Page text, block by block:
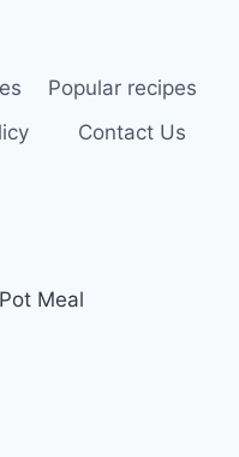
Popular recipes
Contact Us
Meal